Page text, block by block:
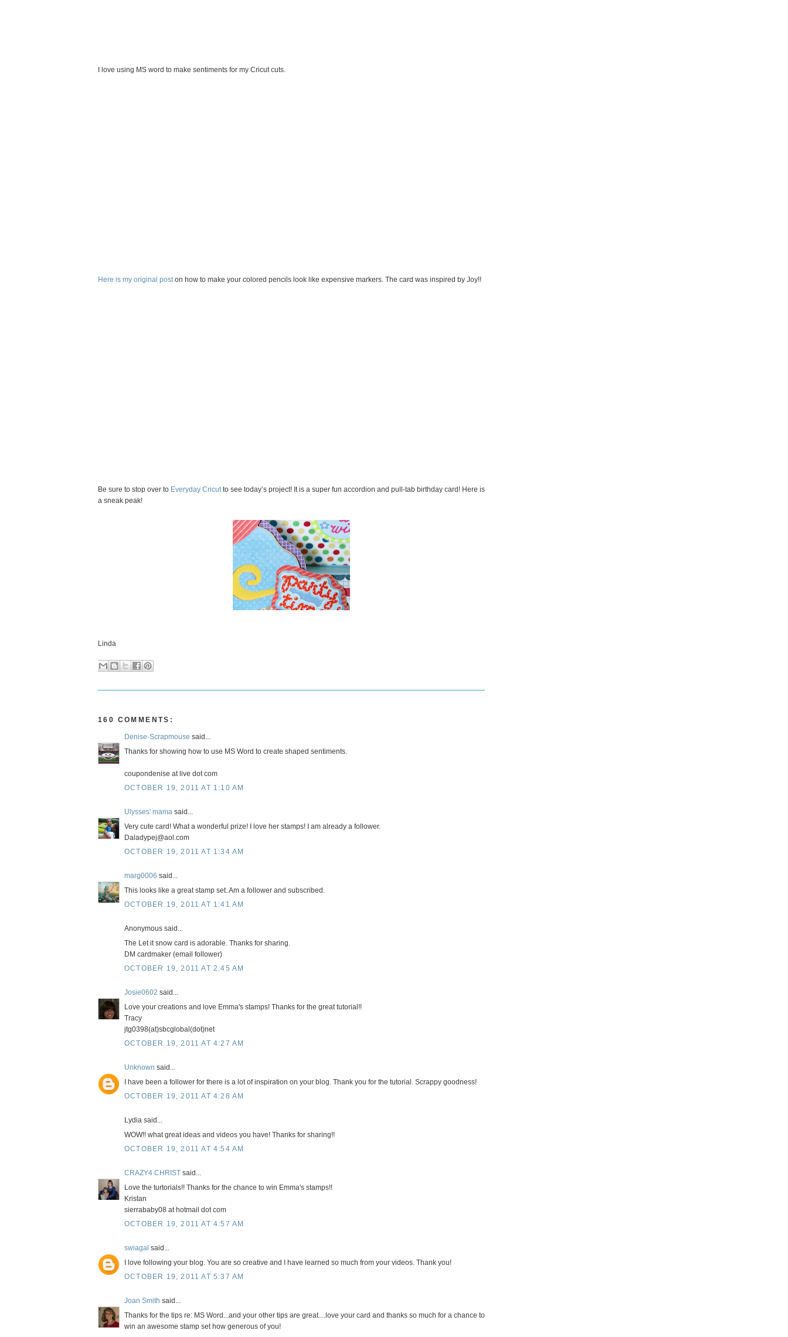
I love using MS word to make sentiments for my Cricut cuts.
Here is my original poston how to make your colored pencils look like expensive markers. The card was inspired by Joy!!
Be sure to stop over to Everyday Cricutto see today’s project! It is a super fun accordion and pull-tab birthday card! Here is
a sneak peak!
Linda
160 COMMENTS:
Denise-Scrapmouse said...
Thanks for showing how to use MS Word to create shaped sentiments.
coupondenise at live dot com
OCTOBER 19, 2011 AT 1:10 AM
Ulysses' mama said...
Very cute card! What a wonderful prize! I love her stamps! I am already a follower.
Daladypej@aol.com
OCTOBER 19, 2011 AT 1:34 AM
marg0006 said...
This looks like a great stamp set. Am a follower and subscribed.
OCTOBER 19, 2011 AT 1:41 AM
Anonymous said...
The Let it snow card is adorable. Thanks for sharing.
DM cardmaker (email follower)
OCTOBER 19, 2011 AT 2:45 AM
Josie0602 said...
Love your creations and love Emma's stamps! Thanks for the great tutorial!!
Tracy
jtg0398(at)sbcglobal(dot)net
OCTOBER 19, 2011 AT 4:27 AM
Unknown said...
I have been a follower for there is a lot of inspiration on your blog. Thank you for the tutorial. Scrappy goodness!
OCTOBER 19, 2011 AT 4:28 AM
Lydia said...
WOW!! what great ideas and videos you have! Thanks for sharing!!
OCTOBER 19, 2011 AT 4:54 AM
CRAZY4 CHRIST said...
Love the turtorials!! Thanks for the chance to win Emma's stamps!!
Kristan
sierrababy08 at hotmail dot com
OCTOBER 19, 2011 AT 4:57 AM
swiagal said...
I love following your blog. You are so creative and I have learned so much from your videos. Thank you!
OCTOBER 19, 2011 AT 5:37 AM
Joan Smith said...
Thanks for the tips re: MS Word...and your other tips are great....love your card and thanks so much for a chance to
win an awesome stamp set how generous of you!